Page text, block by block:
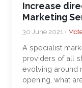
Increase
Marketing
30 June 2021 •
A specialist
providers of all
evolving around
opening, what